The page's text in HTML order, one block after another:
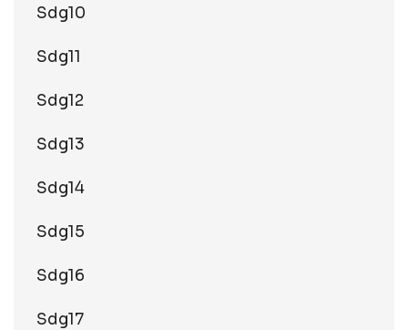
Sdg10
Sdg11
Sdg12
Sdg13
Sdg14
Sdg15
Sdg16
Sdg17